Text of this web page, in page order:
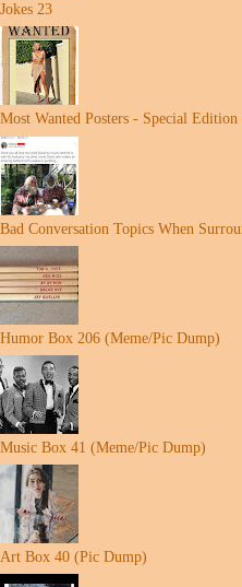
Jokes 23
Most Wanted Posters - Special
Bad Conversation Topics When
Humor Box 206 (Meme/Pic Dump)
Music Box 41 (Meme/Pic Dump)
Art Box 40 (Pic Dump)